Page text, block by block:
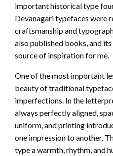
important historical type
Devanagari typefaces were
craftsmanship and
also published books, and
source of inspiration for me.
One of the most important
beauty of traditional
imperfections. In the
always perfectly aligned,
uniform, and printing
one impression to another.
type a warmth, rhythm, and